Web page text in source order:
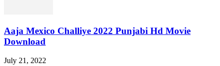
Aaja Mexico Challiye 2022 Punjabi Hd Movie
Download
July 21, 2022